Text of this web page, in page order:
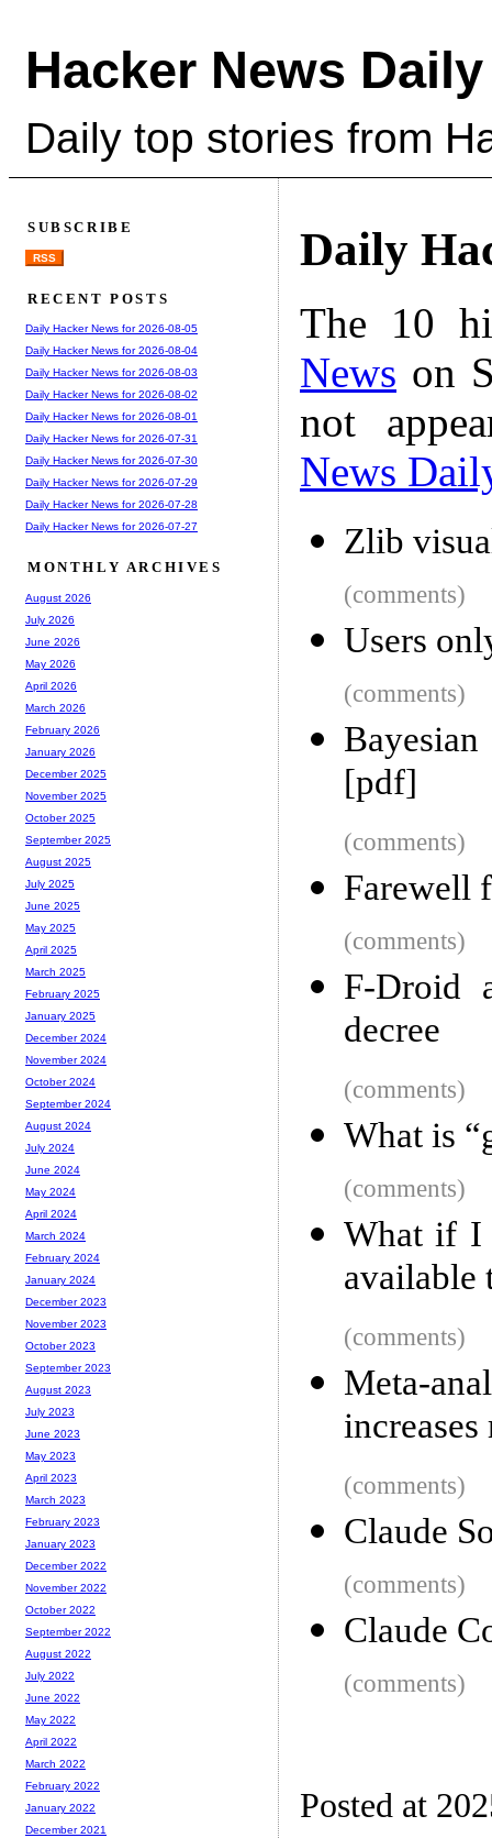
Hacker News Daily
Daily top stories from
Daily
The 10
News on
not
News
Zlib
(comments)
Users
(comments)
[pdf]
(comments)
Farewell
(comments)
F-Droid
decree
(comments)
What is
(comments)
What if I
available
(comments)
Meta-
(comments)
Claude
(comments)
Claude
(comments)
Posted at
SUBSCRIBE
RSS
RECENT POSTS
Daily Hacker News for 2026-08-05
Daily Hacker News for 2026-08-04
Daily Hacker News for 2026-08-03
Daily Hacker News for 2026-08-02
Daily Hacker News for 2026-08-01
Daily Hacker News for 2026-07-31
Daily Hacker News for 2026-07-30
Daily Hacker News for 2026-07-29
Daily Hacker News for 2026-07-28
Daily Hacker News for 2026-07-27
MONTHLY ARCHIVES
August 2026
July 2026
June 2026
May 2026
April 2026
March 2026
February 2026
January 2026
December 2025
November 2025
October 2025
September 2025
August 2025
July 2025
June 2025
May 2025
April 2025
March 2025
February 2025
January 2025
December 2024
November 2024
October 2024
September 2024
August 2024
July 2024
June 2024
May 2024
April 2024
March 2024
February 2024
January 2024
December 2023
November 2023
October 2023
September 2023
August 2023
July 2023
June 2023
May 2023
April 2023
March 2023
February 2023
January 2023
December 2022
November 2022
October 2022
September 2022
August 2022
July 2022
June 2022
May 2022
April 2022
March 2022
February 2022
January 2022
December 2021